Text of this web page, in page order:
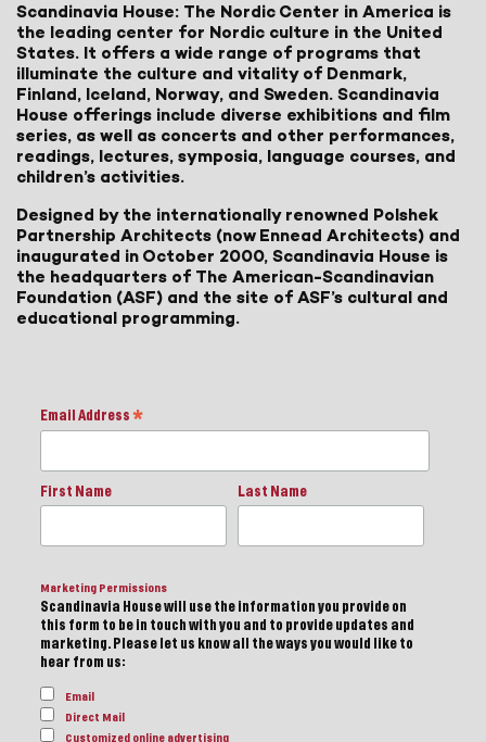
Scandinavia House: The Nordic Center in America is
the leading center for Nordic culture in the United
States. It offers a wide range of programs that
illuminate the culture and vitality of Denmark,
Finland, Iceland, Norway, and Sweden. Scandinavia
House offerings include diverse exhibitions and film
series, as well as concerts and other performances,
readings, lectures, symposia, language courses, and
children’s activities.
Designed by the internationally renowned Polshek
Partnership Architects (now Ennead Architects) and
inaugurated in October 2000, Scandinavia House is
the headquarters of The American-Scandinavian
Foundation (ASF) and the site of ASF’s cultural and
educational programming.
Email Address *
First Name Last Name
Marketing Permissions
Scandinavia House will use the information you provide on
this form to be in touch with you and to provide updates and
marketing. Please let us know all the ways you would like to
hear from us:
Email
Direct Mail
Customized online advertising